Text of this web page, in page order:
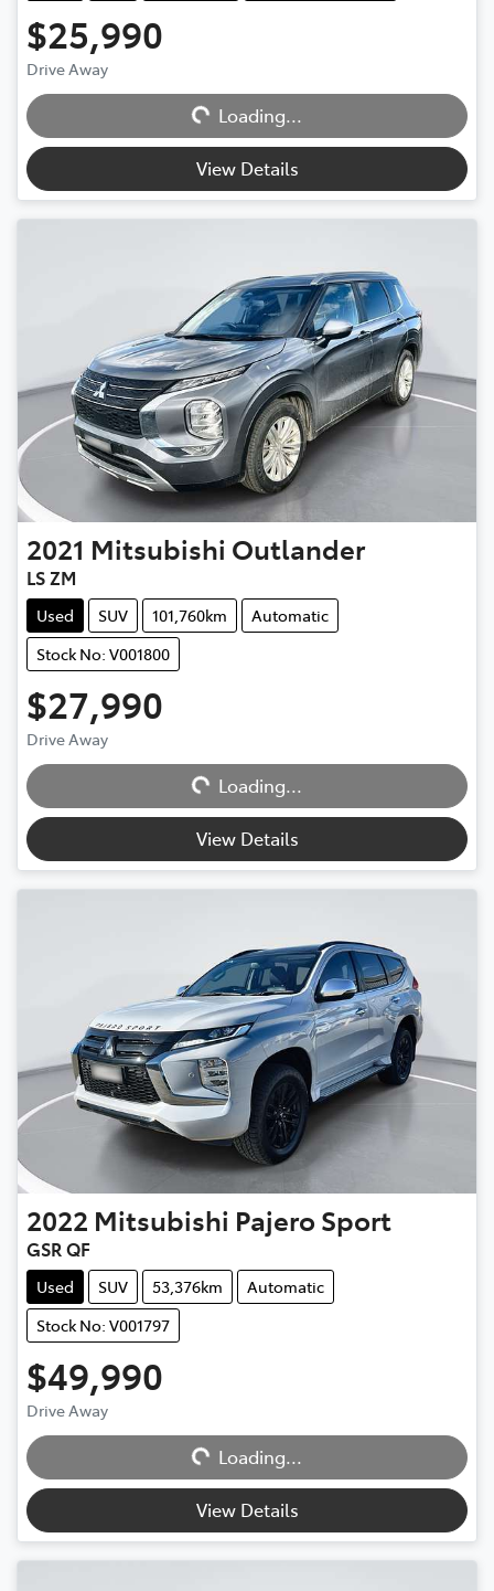
$25,990
Drive Away Loading...Loading...
View Details
2021 Mitsubishi Outlander
LS ZM
Used SUV 101,760km
Automatic
Stock No: V001800
$27,990
Drive Away Loading...Loading...
View Details
2022 Mitsubishi Pajero Sport
GSR QF
Used SUV 53,376km
Automatic
Stock No: V001797
$49,990
Drive Away Loading...Loading...
View Details